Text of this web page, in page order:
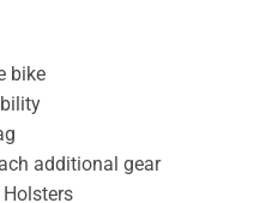
bike
additional gear